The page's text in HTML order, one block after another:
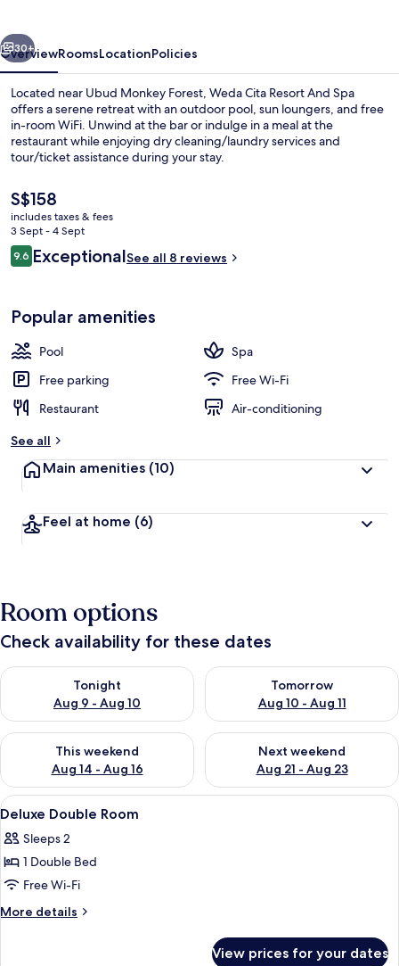
Next
30+
OverviewRoomsLocationPolicies
Located near Ubud Monkey Forest, Weda Cita Resort And Spa
offers a serene retreat with an outdoor pool, sun loungers, and free
in-room WiFi. Unwind at the bar or indulge in a meal at the
restaurant while enjoying dry cleaning/laundry services and
tour/ticket assistance during your stay.
The
current
price
is
S$158
S$158
includes taxes & fees
3 Sept - 4 Sept
Reviews
9.69.6 out of 10
ExceptionalSee all 8 reviews
Popular amenities
Pool
Spa
Free parking
Free Wi-Fi
Restaurant
Air-conditioning
See all
Main amenities (10)
Feel at home (6)
Room options
Check availability for these dates
Tonight
Aug 9 - Aug 10
Check availability for tonight Aug 9 - Aug 10
Tomorrow
Aug 10 - Aug 11
Check availability for
This weekend
Aug 14 - Aug 16
Check availability for this weekend Aug 14 - Aug 16
Next weekend
Aug 21 - Aug 23
Check availability for next
View
all
photos
for
Deluxe
Double
A hotel room with a bed, bedside
4
Deluxe Double Room
Sleeps 2
1 Double Bed
Free Wi-Fi
More details
More
View prices for your dates